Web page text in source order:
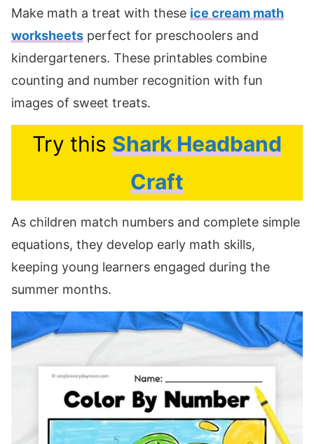
Make math a treat with these ice cream math
worksheets perfect for preschoolers and
kindergarteners. These printables combine
counting and number recognition with fun
images of sweet treats.
Try this Shark Headband
Craft
As children match numbers and complete simple
equations, they develop early math skills,
keeping young learners engaged during the
summer months.